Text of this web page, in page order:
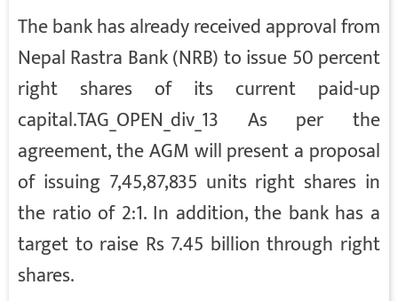
The bank has already received approval from
Nepal Rastra Bank (NRB) to issue 50 percent
right shares of its current paid-up
capital.TAG_OPEN_div_13 As per the
agreement, the AGM will present a proposal
of issuing 7,45,87,835 units right shares in
the ratio of 2:1. In addition, the bank has a
target to raise Rs 7.45 billion through right
shares.